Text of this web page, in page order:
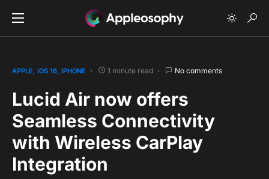
APPLE IOS 16 IPHONE 1 minute read No comments
Lucid Air now offers
Seamless Connectivity
with Wireless CarPlay
Integration